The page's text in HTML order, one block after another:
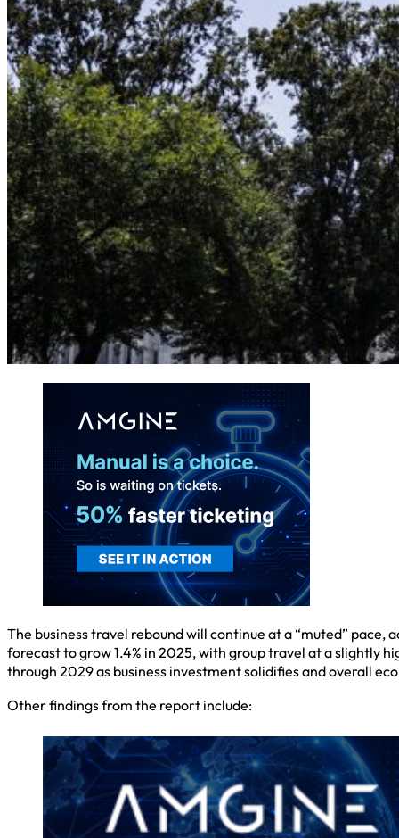
The business travel rebound will continue at a “muted”
forecast to grow 1.4% in 2025, with group travel at a slightly
through 2029 as business investment solidifies and overall
Other findings from the report include: